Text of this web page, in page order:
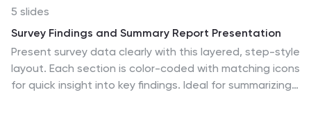
5 slides
Survey Findings and Summary Report Presentation
Present survey data clearly with this layered, step-style
layout. Each section is color-coded with matching icons
for quick insight into key findings. Ideal for summarizing